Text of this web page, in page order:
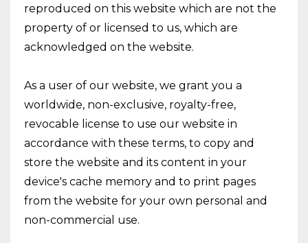
reproduced on this website which are not the
property of or licensed to us, which are
acknowledged on the website.
As a user of our website, we grant you a
worldwide, non-exclusive, royalty-free,
revocable license to use our website in
accordance with these terms, to copy and
store the website and its content in your
device's cache memory and to print pages
from the website for your own personal and
non-commercial use.